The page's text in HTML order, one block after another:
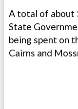
A total of about
State
being spent on
Cairns and